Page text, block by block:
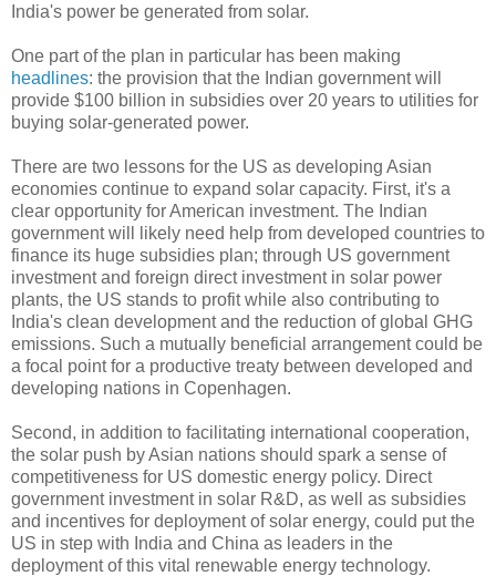
India's power be generated from solar.
One part of the plan in particular has been making
headlines: the provision that the Indian government will
provide $100 billion in subsidies over 20 years to utilities for
buying solar-generated power.
There are two lessons for the US as developing Asian
economies continue to expand solar capacity. First, it's a
clear opportunity for American investment. The Indian
government will likely need help from developed countries to
finance its huge subsidies plan; through US government
investment and foreign direct investment in solar power
plants, the US stands to profit while also contributing to
India's clean development and the reduction of global GHG
emissions. Such a mutually beneficial arrangement could be
a focal point for a productive treaty between developed and
developing nations in Copenhagen.
Second, in addition to facilitating international cooperation,
the solar push by Asian nations should spark a sense of
competitiveness for US domestic energy policy. Direct
government investment in solar R&D, as well as subsidies
and incentives for deployment of solar energy, could put the
US in step with India and China as leaders in the
deployment of this vital renewable energy technology.